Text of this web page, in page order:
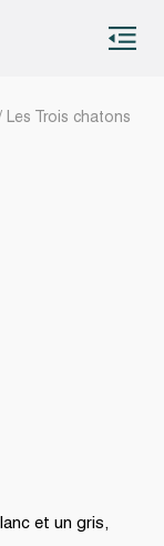
Les Trois chatons
et un gris,